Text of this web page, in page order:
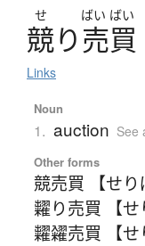
せ ばい ばい
競り売買
Links
Noun
1. auction See
Other forms
競売買 【せり
糶り売買 【せ
糶糴売買 【せ